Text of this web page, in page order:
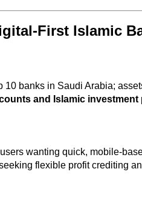
Islamic
10 banks in Saudi Arabia;
and Islamic investment
wanting quick, mobile-
flexible profit crediting